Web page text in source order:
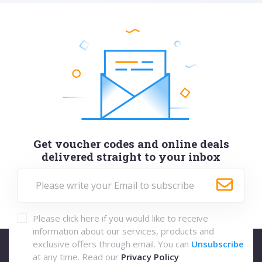
Get voucher codes and online deals
delivered straight to your inbox
Please click here if you would like to receive
information about our services, products and
exclusive offers through email. You can Unsubscribe
at any time. Read our Privacy Policy